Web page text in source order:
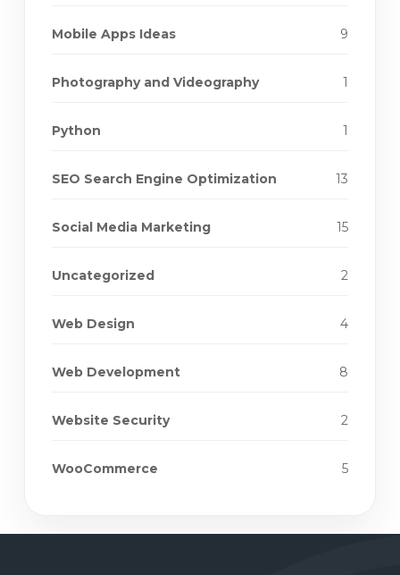
Mobile Apps Ideas 9
Photography and Videography 1
Python 1
SEO Search Engine Optimization 13
Social Media Marketing 15
Uncategorized 2
Web Design 4
Web Development 8
Website Security 2
WooCommerce 5